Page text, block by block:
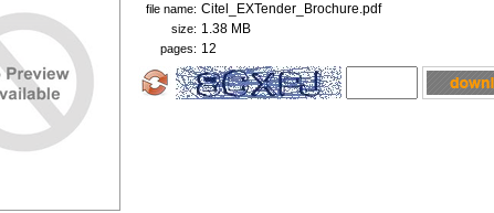
file name: Citel_EXTender_Brochure.pdf
size: 1.38 MB
pages: 12